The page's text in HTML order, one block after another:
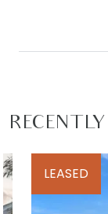
LEASED